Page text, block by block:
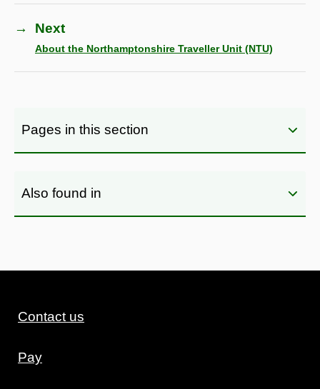
→ Next
About the Northamptonshire Traveller Unit (NTU)
Pages in this section
Also found in
Contact us
Pay